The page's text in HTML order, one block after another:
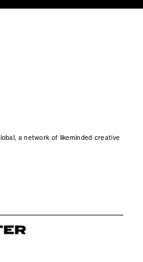
a network of likeminded creative